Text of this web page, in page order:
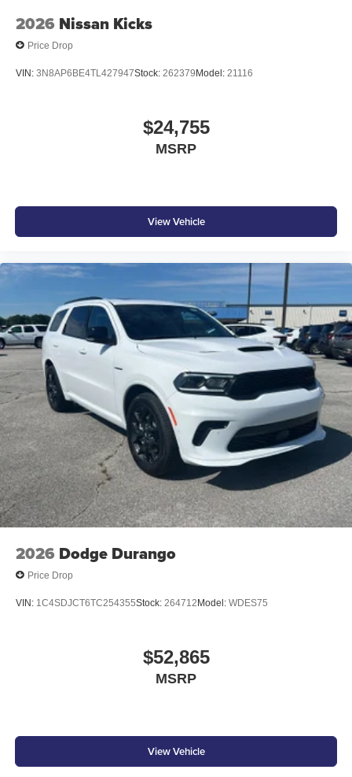
2026 Nissan Kicks
Price Drop
VIN: 3N8AP6BE4TL427947Stock: 262379Model: 21116
$24,755
MSRP
View Vehicle
2026 Dodge Durango
Price Drop
VIN: 1C4SDJCT6TC254355Stock: 264712Model: WDES75
$52,865
MSRP
View Vehicle